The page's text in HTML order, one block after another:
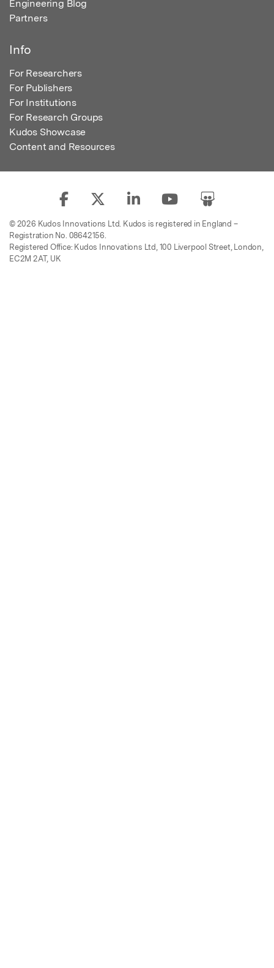
Engineering Blog
Partners
Info
For Researchers
For Publishers
For Institutions
For Research Groups
Kudos Showcase
Content and Resources
© 2026 Kudos Innovations Ltd. Kudos is registered in England –
Registration No. 08642156.
Registered Office: Kudos Innovations Ltd, 100 Liverpool Street, London,
EC2M 2AT, UK